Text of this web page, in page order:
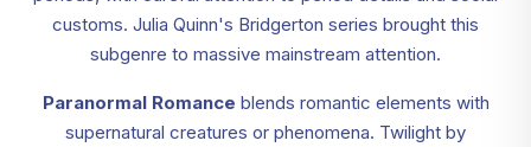
customs. Julia Quinn's Bridgerton series brought this
subgenre to massive mainstream attention.
Paranormal Romance blends romantic elements with
supernatural creatures or phenomena. Twilight by